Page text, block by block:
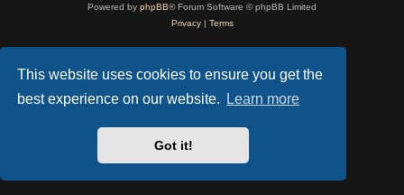
This website uses cookies to ensure you get the
best experience on our website.
Learn more
Got it!
Powered by phpBB® Forum Software © phpBB Limited
Privacy| Terms